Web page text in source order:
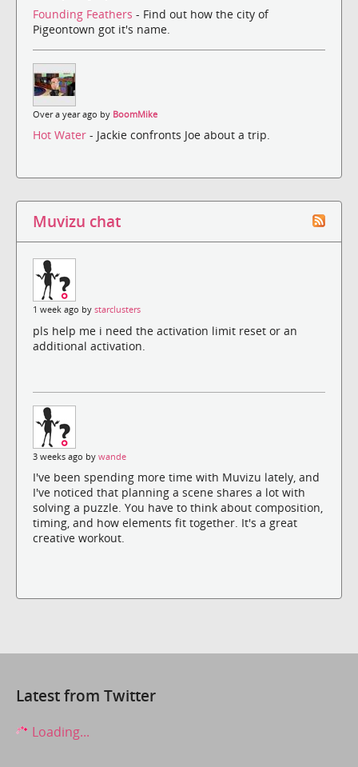
Founding Feathers - Find out how the city of
Pigeontown got it's name.
Over a year ago by BoomMike
Hot Water - Jackie confronts Joe about a trip.
Muvizu chat
1 week ago by starclusters
pls help me i need the activation limit reset or an
additional activation.
3 weeks ago by wande
I've been spending more time with Muvizu lately, and
I've noticed that planning a scene shares a lot with
solving a puzzle. You have to think about composition,
timing, and how elements fit together. It's a great
creative workout.
Latest from Twitter
Loading...